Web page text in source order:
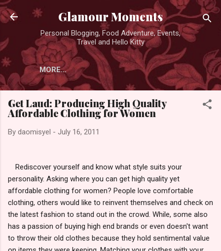
Skip to main content
Glamour Moments
Personal Blogging, Food Adventure, Events,
Travel and Hello Kitty
MORE…
Get Laud: Producing High Quality
Affordable Clothing for Women
By daomisyel - July 16, 2011
Rediscover yourself and know what style suits your
personality. Asking where you can get high quality yet
affordable clothing for women? People love comfortable
clothing, others would like to reinvent themselves and check on
the latest fashion to stand out in the crowd. While, some also
has a passion of buying high end brands or even doesn't want
to throw their old clothes because they hold sentimental value